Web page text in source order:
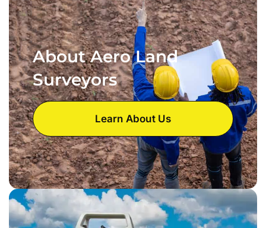
About Aero Land
Surveyors
Learn About Us